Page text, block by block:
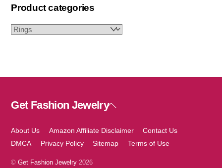
Product categories
Back
Top
Get Fashion Jewelry
About Us Amazon Affiliate Disclaimer
Contact Us
DMCA
Privacy Policy Sitemap Terms of Use
©Get Fashion Jewelry 2026